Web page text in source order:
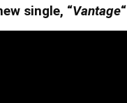
single, “Vantage“